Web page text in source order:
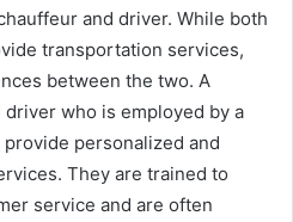
and driver. While both
transportation services,
between the two. A
who is employed by a
personalized and
They are trained to
service and are often